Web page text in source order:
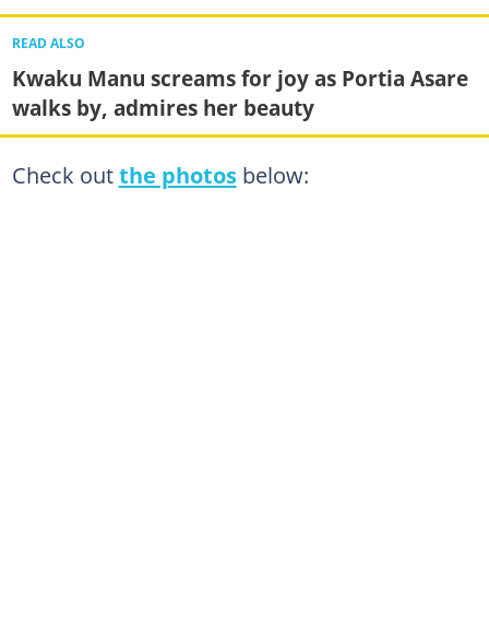
READ ALSO
Kwaku Manu screams for joy as Portia Asare
walks by, admires her beauty
Check outthe photosbelow: